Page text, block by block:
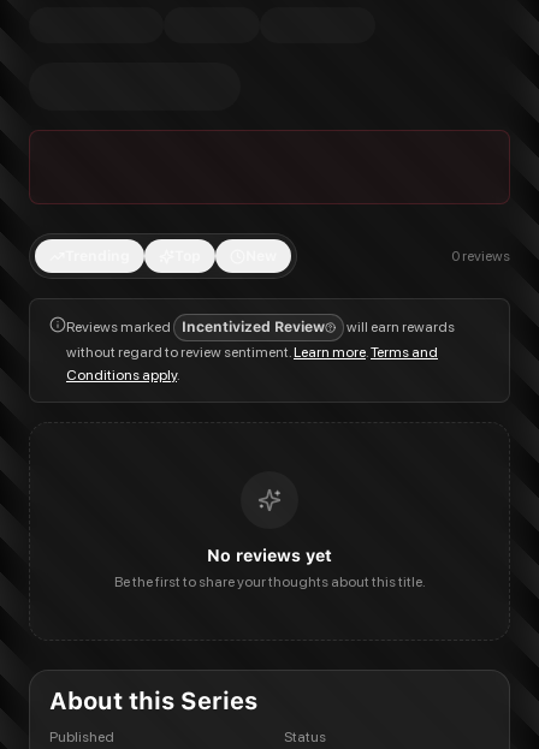
0 reviews
Reviews marked Incentivized Review
will earn rewards
without regard to review sentiment.Learn more.Terms and
Conditions apply.
No reviews yet
Be the first to share your thoughts about this title.
About this Series
Published Status